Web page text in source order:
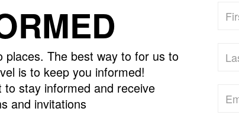
places. The best way to for us to
is to keep you informed!
stay informed and receive
and invitations